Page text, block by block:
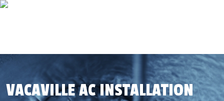
VACAVILLE AC INSTALLATION